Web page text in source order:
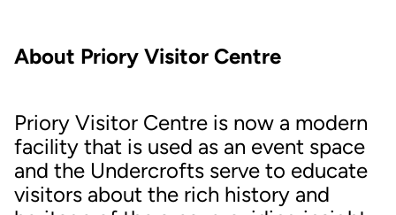
About Priory Visitor Centre
Priory Visitor Centre is now a modern
facility that is used as an event space
and the Undercrofts serve to educate
visitors about the rich history and